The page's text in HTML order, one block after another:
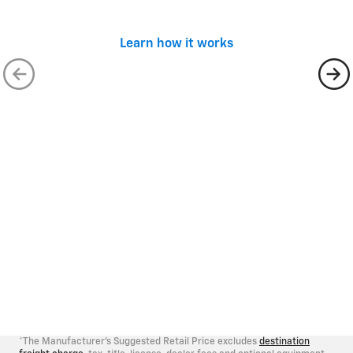
Rental Car Coverage
Not a complete list of exclusions. Seesample
Learn how it works
*The Manufacturer's Suggested Retail Price excludes destination